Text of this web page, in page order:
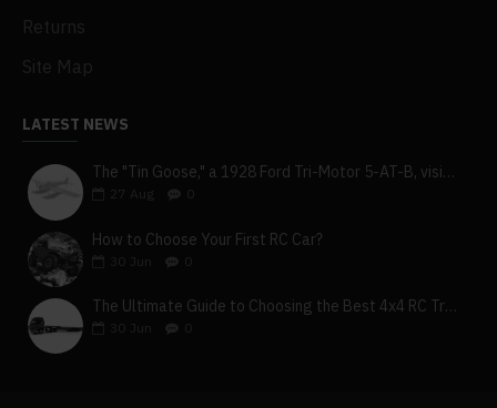
Returns
Site Map
LATEST NEWS
The "Tin Goose," a 1928 Ford Tri-Motor 5-AT-B, visits York, Pa
27
How to Choose Your First RC Car?
Jun
The Ultimate Guide to Choosing the Best 4x4 RC Truck for Off-Road Adventure
Jun